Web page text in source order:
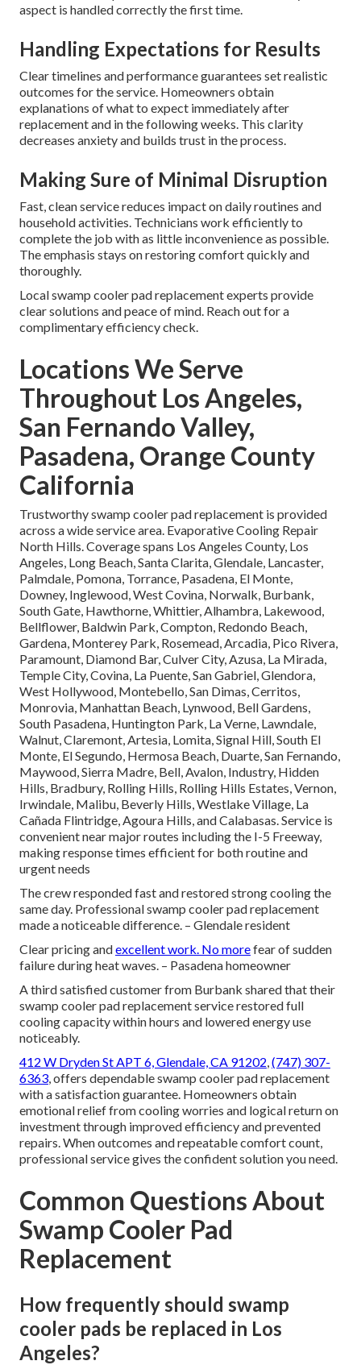
aspect is handled correctly the first time.
Handling Expectations for Results
Clear timelines and performance guarantees set realistic
outcomes for the service. Homeowners obtain
explanations of what to expect immediately after
replacement and in the following weeks. This clarity
decreases anxiety and builds trust in the process.
Making Sure of Minimal Disruption
Fast, clean service reduces impact on daily routines and
household activities. Technicians work efficiently to
complete the job with as little inconvenience as possible.
The emphasis stays on restoring comfort quickly and
thoroughly.
Local swamp cooler pad replacement experts provide
clear solutions and peace of mind. Reach out for a
complimentary efficiency check.
Locations We Serve
Throughout Los Angeles,
San Fernando Valley,
Pasadena, Orange County
California
Trustworthy swamp cooler pad replacement is provided
across a wide service area. Evaporative Cooling Repair
North Hills. Coverage spans Los Angeles County, Los
Angeles, Long Beach, Santa Clarita, Glendale, Lancaster,
Palmdale, Pomona, Torrance, Pasadena, El Monte,
Downey, Inglewood, West Covina, Norwalk, Burbank,
South Gate, Hawthorne, Whittier, Alhambra, Lakewood,
Bellflower, Baldwin Park, Compton, Redondo Beach,
Gardena, Monterey Park, Rosemead, Arcadia, Pico Rivera,
Paramount, Diamond Bar, Culver City, Azusa, La Mirada,
Temple City, Covina, La Puente, San Gabriel, Glendora,
West Hollywood, Montebello, San Dimas, Cerritos,
Monrovia, Manhattan Beach, Lynwood, Bell Gardens,
South Pasadena, Huntington Park, La Verne, Lawndale,
Walnut, Claremont, Artesia, Lomita, Signal Hill, South El
Monte, El Segundo, Hermosa Beach, Duarte, San Fernando,
Maywood, Sierra Madre, Bell, Avalon, Industry, Hidden
Hills, Bradbury, Rolling Hills, Rolling Hills Estates, Vernon,
Irwindale, Malibu, Beverly Hills, Westlake Village, La
Cañada Flintridge, Agoura Hills, and Calabasas. Service is
convenient near major routes including the I-5 Freeway,
making response times efficient for both routine and
urgent needs
The crew responded fast and restored strong cooling the
same day. Professional swamp cooler pad replacement
made a noticeable difference. – Glendale resident
Clear pricing andexcellent work. No morefear of sudden
failure during heat waves. – Pasadena homeowner
A third satisfied customer from Burbank shared that their
swamp cooler pad replacement service restored full
cooling capacity within hours and lowered energy use
noticeably.
412 W Dryden St APT 6, Glendale, CA 91202 (747) 307-
6363 , offers dependable swamp cooler pad replacement
with a satisfaction guarantee. Homeowners obtain
emotional relief from cooling worries and logical return on
investment through improved efficiency and prevented
repairs. When outcomes and repeatable comfort count,
professional service gives the confident solution you need.
Common Questions About
Swamp Cooler Pad
Replacement
How frequently should swamp
cooler pads be replaced in Los
Angeles?